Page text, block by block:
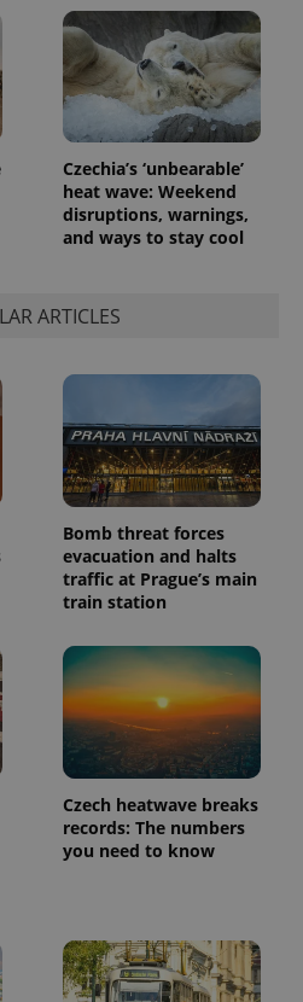
Czechia’s ‘unbearable’
heat wave: Weekend
disruptions, warnings,
and ways to stay cool
ARTICLES
Bomb threat forces
evacuation and halts
traffic at Prague’s main
train station
Czech heatwave breaks
records: The numbers
you need to know